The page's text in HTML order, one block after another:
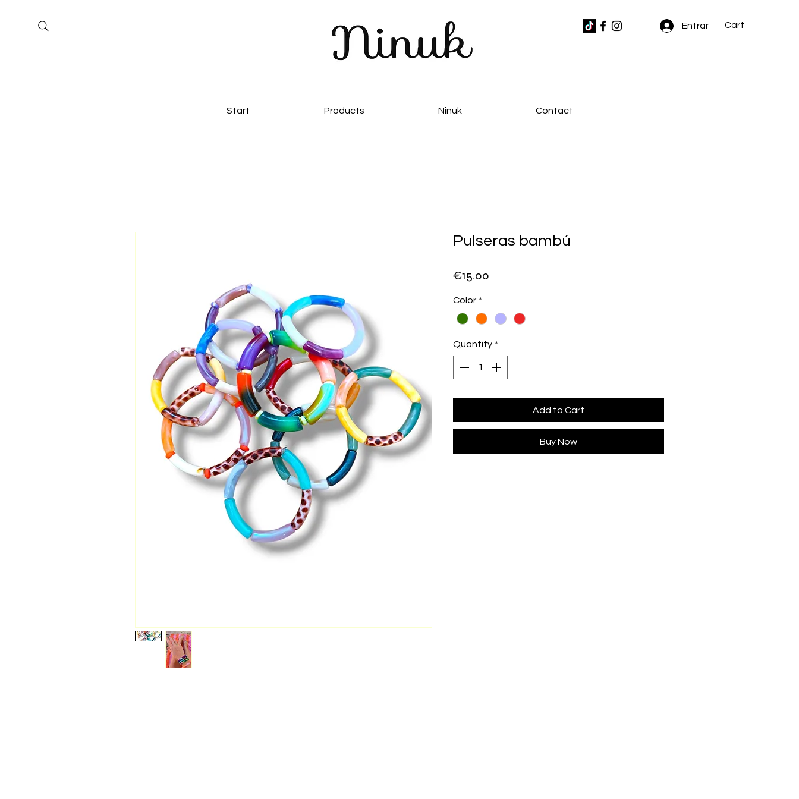
Entrar Cart
Start Products Ninuk Contact
Pulseras bambú
€15.00
Color *
Quantity *
Add to Cart
Buy Now